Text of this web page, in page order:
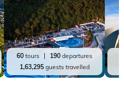
60 tours 190 departures
1,63,295guests travelled